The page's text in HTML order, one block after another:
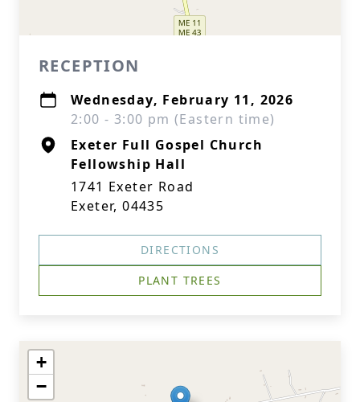
RECEPTION
Wednesday, February 11, 2026
2:00 - 3:00 pm (Eastern time)
Exeter Full Gospel Church
Fellowship Hall
1741 Exeter Road
Exeter, 04435
DIRECTIONS
PLANT TREES
+
−